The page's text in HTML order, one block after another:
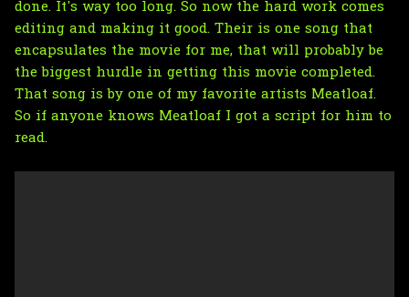
done. It's way too long. So now the hard work comes
editing and making it good. Their is one song that
encapsulates the movie for me, that will probably be
the biggest hurdle in getting this movie completed.
That song is by one of my favorite artists Meatloaf.
So if anyone knows Meatloaf I got a script for him to
read.